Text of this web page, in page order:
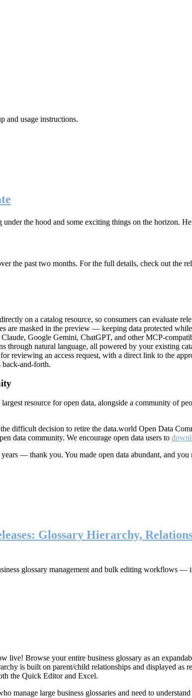
and usage instructions.
the hood and some exciting things on the horizon.
the past two months. For the full details, check out the
on a catalog resource, so consumers can evaluate
are masked in the preview — keeping data protected
Google Gemini, ChatGPT, and other MCP-
through natural language, all powered by your existing
reviewing an access request, with a direct link to the
and-forth.
resource for open data, alongside a community of
difficult decision to retire the data.world Open Data
data community. We encourage open data users to
— thank you. You made open data abundant, and
Glossary Hierarchy,
glossary management and bulk editing workflows
Browse your entire business glossary as an
is built on parent/child relationships and displayed
the Quick Editor and Excel.
manage large business glossaries and need to